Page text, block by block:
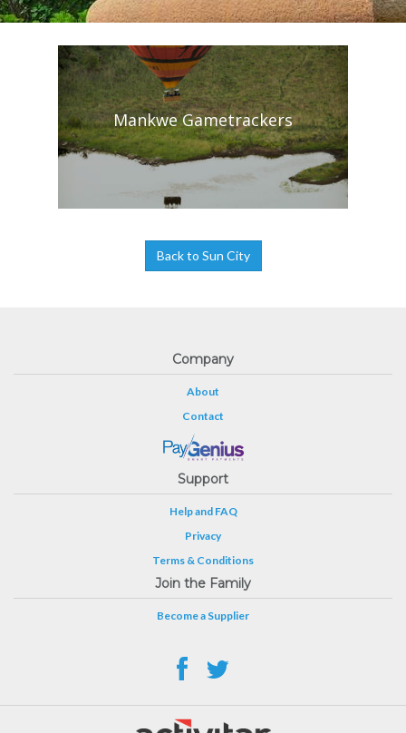
Mankwe Gametrackers
Back to Sun City
Company
About
Contact
Support
Help and FAQ
Privacy
Terms & Conditions
Join the Family
Become a Supplier